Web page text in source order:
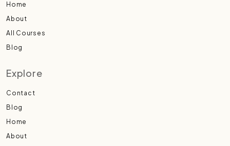
Home
About
All Courses
Blog
Explore
Contact
Blog
Home
About